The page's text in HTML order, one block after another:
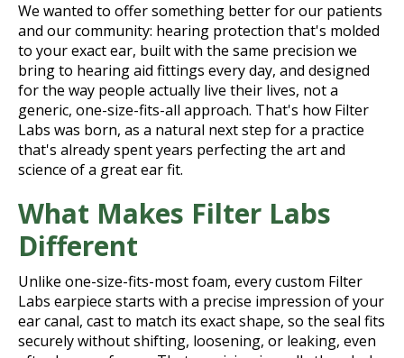
We wanted to offer something better for our patients
and our community: hearing protection that's molded
to your exact ear, built with the same precision we
bring to hearing aid fittings every day, and designed
for the way people actually live their lives, not a
generic, one-size-fits-all approach. That's how Filter
Labs was born, as a natural next step for a practice
that's already spent years perfecting the art and
science of a great ear fit.
What Makes Filter Labs
Different
Unlike one-size-fits-most foam, every custom Filter
Labs earpiece starts with a precise impression of your
ear canal, cast to match its exact shape, so the seal fits
securely without shifting, loosening, or leaking, even